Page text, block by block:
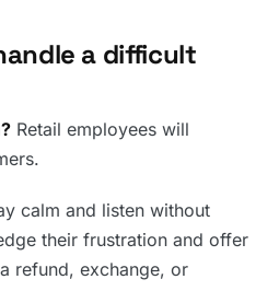
a difficult
Retail employees will
calm and listen without
their frustration and offer
refund, exchange, or